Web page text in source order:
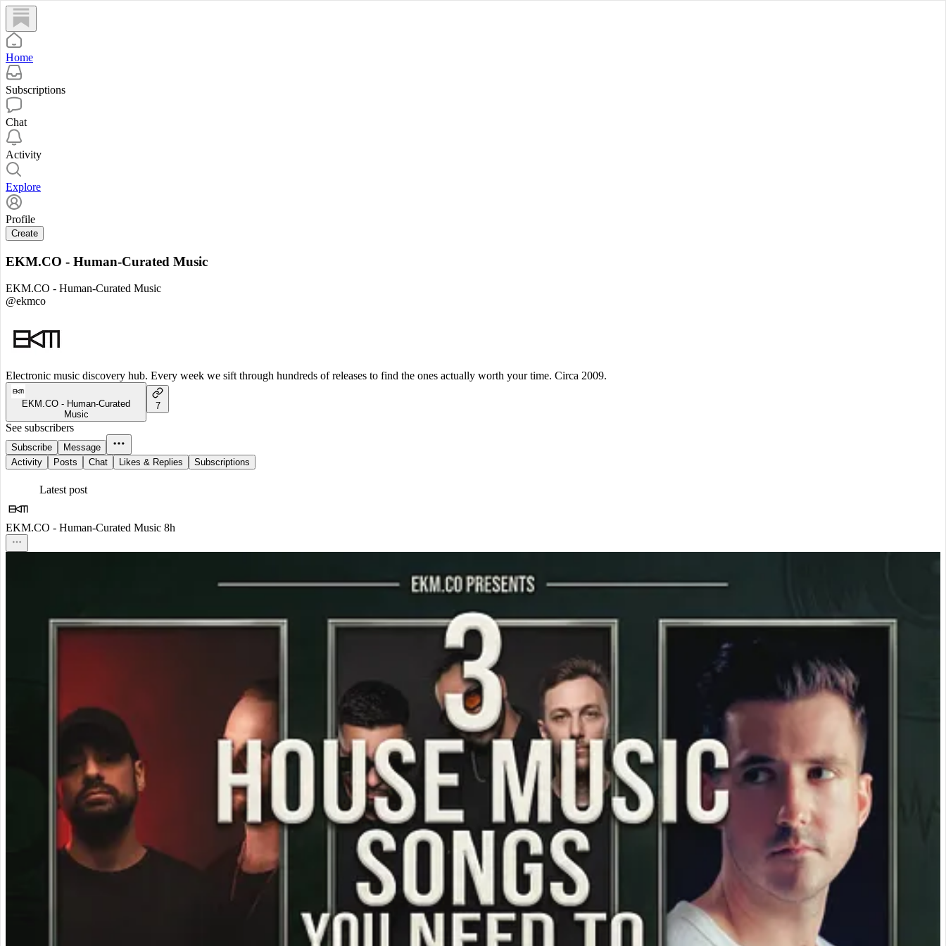
Home
Subscriptions
Chat
Activity
Explore
Profile
Create
EKM.CO - Human-Curated Music
EKM.CO - Human-Curated Music
@ekmco
Electronic music discovery hub. Every week we sift through hundreds of releases to find the ones actually worth your time. Circa 2009.
EKM.CO - Human-Curated
Music
7
See subscribers
Subscribe
Message
Activity
Posts Chat Likes & Replies Subscriptions
Latest post
EKM.CO - Human-Curated Music 8h